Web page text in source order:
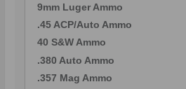
9mm Luger Ammo
.45 ACP/Auto Ammo
40 S&W Ammo
.380 Auto Ammo
.357 Mag Ammo